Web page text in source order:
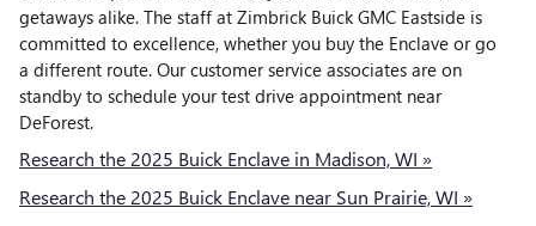
getaways alike. The staff at Zimbrick Buick GMC Eastside is
committed to excellence, whether you buy the Enclave or go
a different route. Our customer service associates are on
standby to schedule your test drive appointment near
DeForest.
Research the 2025 Buick Enclave in Madison, WI »
Research the 2025 Buick Enclave near Sun Prairie, WI »